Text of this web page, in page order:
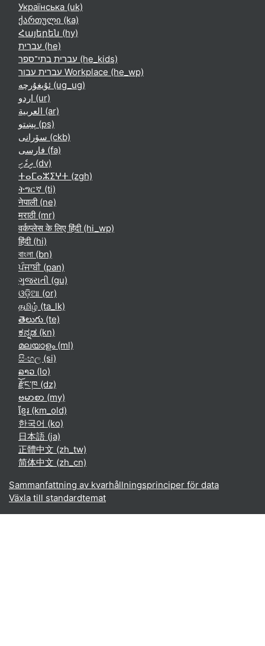
Українська ‎(uk)‎
ქართული ‎(ka)‎
Հայերեն ‎(hy)‎
עברית ‎(he)‎
עברית בתי־ספר ‎(he_kids)‎
עברית עבור Workplace ‎(he_wp)‎
ئۇيغۇرچە ‎(ug_ug)‎
اردو ‎(ur)‎
العربية ‎(ar)‎
پښتو ‎(ps)‎
سۆرانی ‎(ckb)‎
فارسی ‎(fa)‎
ދިވެހި ‎(dv)‎
ⵜⴰⵎⴰⵣⵉⵖⵜ ‎(zgh)‎
ትግርኛ ‎(ti)‎
नेपाली ‎(ne)‎
मराठी ‎(mr)‎
वर्कप्लेस के लिए हिंदी ‎(hi_wp)‎
हिंदी ‎(hi)‎
বাংলা ‎(bn)‎
ਪੰਜਾਬੀ ‎(pan)‎
ગુજરાતી ‎(gu)‎
ଓଡ଼ିଆ ‎(or)‎
தமிழ் ‎(ta_lk)‎
తెలుగు ‎(te)‎
ಕನ್ನಡ ‎(kn)‎
മലയാളം ‎(ml)‎
සිංහල ‎(si)‎
ລາວ ‎(lo)‎
རྫོང་ཁ ‎(dz)‎
ဗမာစာ ‎(my)‎
ខ្មែរ ‎(km_old)‎
한국어 ‎(ko)‎
日本語 ‎(ja)‎
正體中文 ‎(zh_tw)‎
简体中文 ‎(zh_cn)‎
Sammanfattning av kvarhållningsprinciper för data
Växla till standardtemat